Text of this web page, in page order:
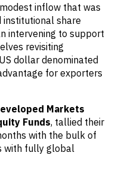
inflow that was
share
intervening to support
revisiting
dollar denominated
for exporters
Markets
Funds, tallied their
with the bulk of
with fully global